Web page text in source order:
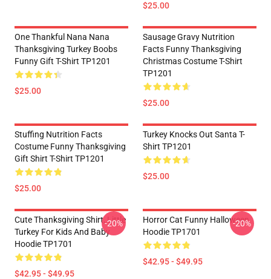
$25.00
One Thankful Nana Nana
Thanksgiving Turkey Boobs
Funny Gift T-Shirt TP1201
$25.00
Sausage Gravy Nutrition
Facts Funny Thanksgiving
Christmas Costume T-Shirt
TP1201
$25.00
Stuffing Nutrition Facts
Costume Funny Thanksgiving
Gift Shirt T-Shirt TP1201
$25.00
Turkey Knocks Out Santa T-
Shirt TP1201
$25.00
Cute Thanksgiving Shirt, Little
Turkey For Kids And Baby
Hoodie TP1701
$42.95 - $49.95
-20%
Horror Cat Funny Halloween
Hoodie TP1701
$42.95 - $49.95
-20%